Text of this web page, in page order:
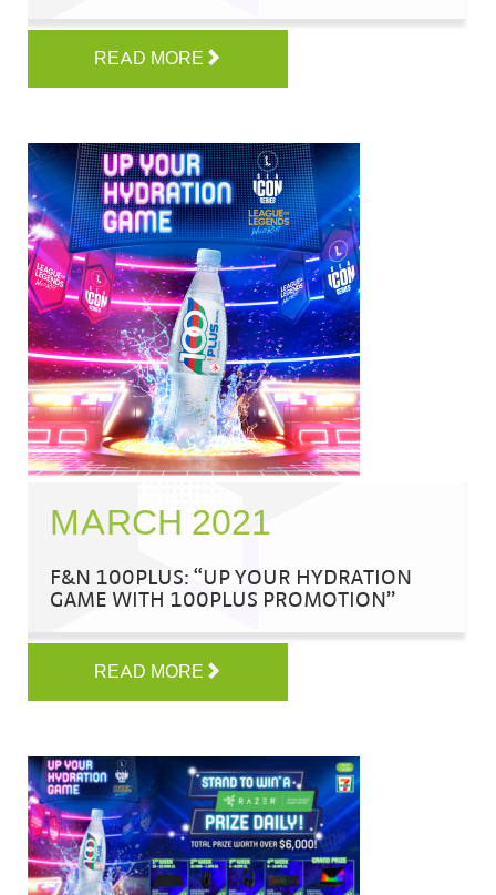
READ MORE
MARCH 2021
F&N 100PLUS: “UP YOUR HYDRATION
GAME WITH 100PLUS PROMOTION”
READ MORE